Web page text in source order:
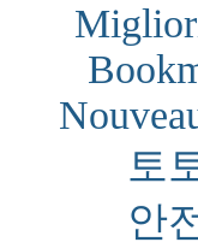
토
안